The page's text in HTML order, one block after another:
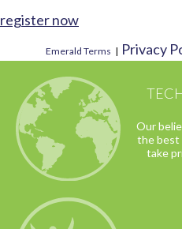
register now
Emerald Terms | Privacy
Our
the best
take